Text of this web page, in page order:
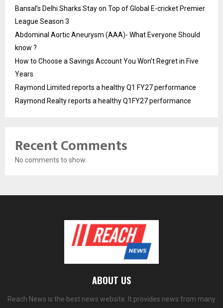
Bansal’s Delhi Sharks Stay on Top of Global E-cricket Premier
League Season 3
Abdominal Aortic Aneurysm (AAA)- What Everyone Should
know ?
How to Choose a Savings Account You Won’t Regret in Five
Years
Raymond Limited reports a healthy Q1 FY27 performance
Raymond Realty reports a healthy Q1FY27 performance
Recent Comments
No comments to show.
ABOUT US
Reach News is the best news website. It provides news from many